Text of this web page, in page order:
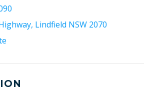
Lindfield NSW 2070